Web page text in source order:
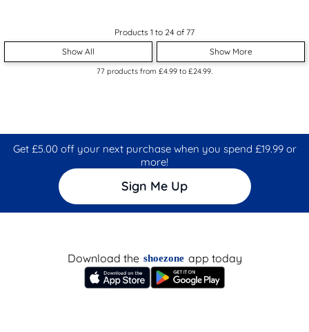
Products 1 to 24 of 77
Show All
Show More
77 products from £4.99 to £24.99
Get £5.00 off your next purchase when you spend £19.99 or
more!
Sign Me Up
Download the shoezone app today